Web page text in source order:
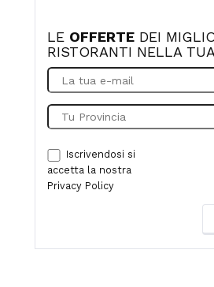
LE OFFERTE DEI
RISTORANTI NELLA
Iscrivendosi si
accetta la nostra
Privacy Policy